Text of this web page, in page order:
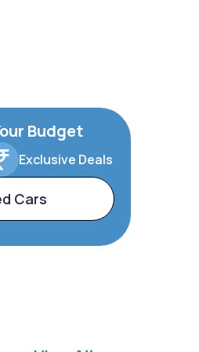
Budget
Exclusive Deals
Cars